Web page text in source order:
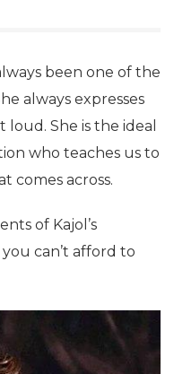
been one of the
always expresses
She is the ideal
who teaches us to
comes across.
of Kajol’s
can’t afford to